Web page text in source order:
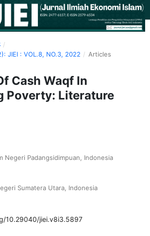
/
JIEI : VOL.8, NO.3, 2022 / Articles
Cash Waqf In
Poverty: Literature
Negeri Padangsidimpuan, Indonesia
Sumatera Utara, Indonesia
10.29040/jiei.v8i3.5897